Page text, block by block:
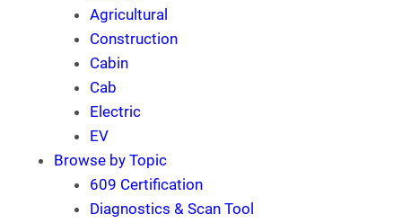
Agricultural
Construction
Cabin
Cab
Electric
EV
Browse by Topic
609 Certification
Diagnostics & Scan Tool